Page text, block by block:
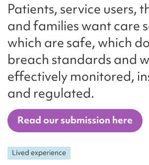
Patients, service users,
and families want care
which are safe, which
breach standards and
effectively monitored,
and regulated.
Read our submission here
Lived experience